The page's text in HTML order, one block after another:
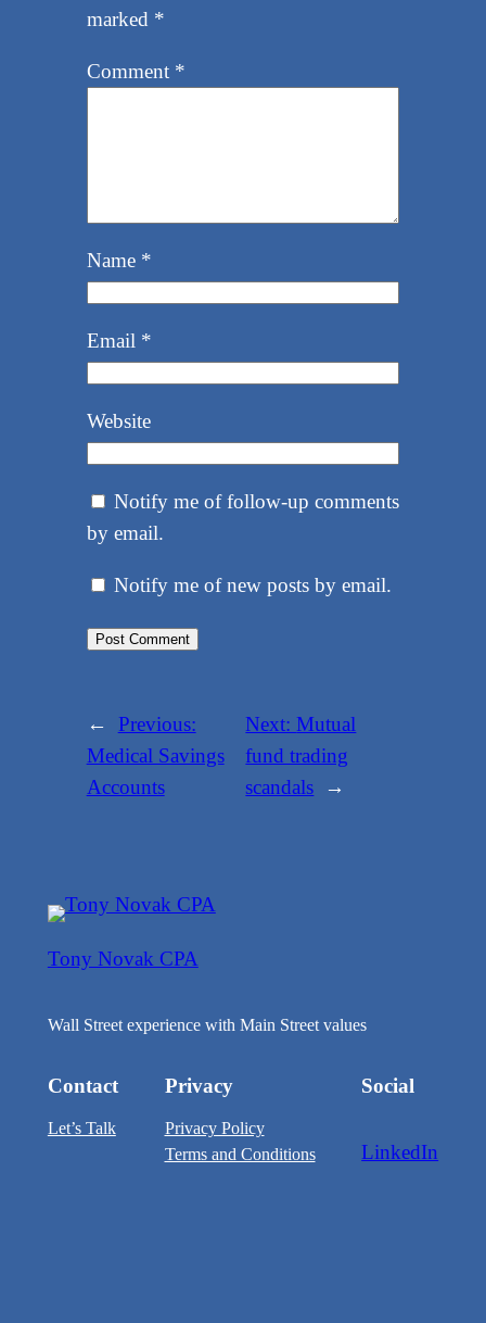
marked *
Comment *
Name *
Email *
Website
Notify me of follow-up comments
by email.
Notify me of new posts by email.
←
Previous:
Medical Savings
Accounts
Next:Mutual
fund trading
scandals
→
Tony Novak CPA
Wall Street experience with Main Street values
Contact
Let’s Talk
Privacy
Privacy Policy
Terms and Conditions
Social
LinkedIn